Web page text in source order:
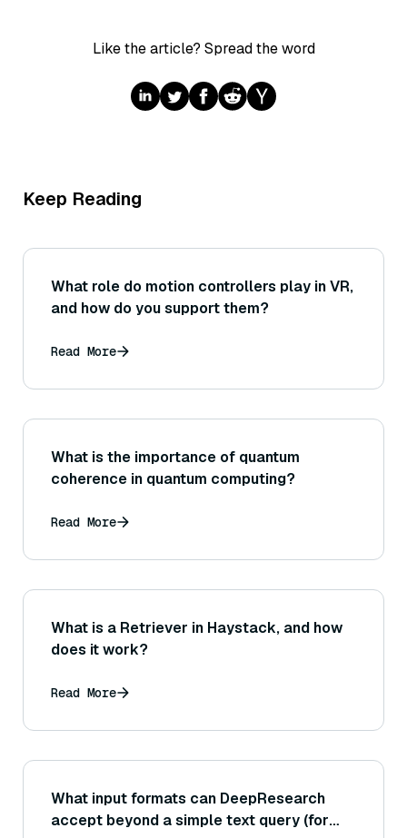
Like the article? Spread the word
Keep Reading
What role do motion controllers play in VR,
and how do you support them?
Read More
What is the importance of quantum
coherence in quantum computing?
Read More
What is a Retriever in Haystack, and how
does it work?
Read More
What input formats can DeepResearch
accept beyond a simple text query (for